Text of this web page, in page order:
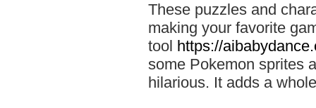
These puzzles and
making your favorite
tool https://
some Pokemon sprites
hilarious. It adds a